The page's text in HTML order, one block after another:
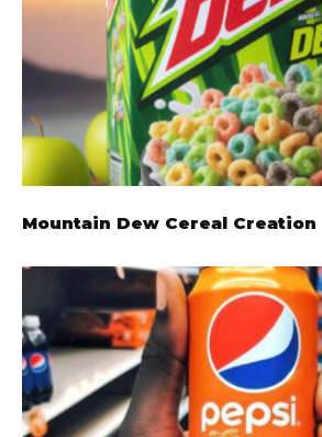
Mountain Dew Cereal Creation